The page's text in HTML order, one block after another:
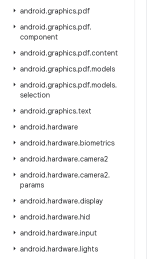
android.graphics.pdf
android.graphics.pdf.
component
android.graphics.pdf.content
android.graphics.pdf.models
android.graphics.pdf.models.
selection
android.graphics.text
android.hardware
android.hardware.biometrics
android.hardware.camera2
android.hardware.camera2.
params
android.hardware.display
android.hardware.hid
android.hardware.input
android.hardware.lights